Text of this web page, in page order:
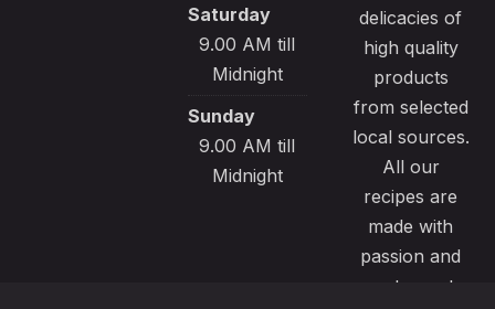
Saturday
9.00 AM till
Midnight
Sunday
9.00 AM till
Midnight
delicacies of
high quality
products
from selected
local sources.
All our
recipes are
made with
passion and
great care to